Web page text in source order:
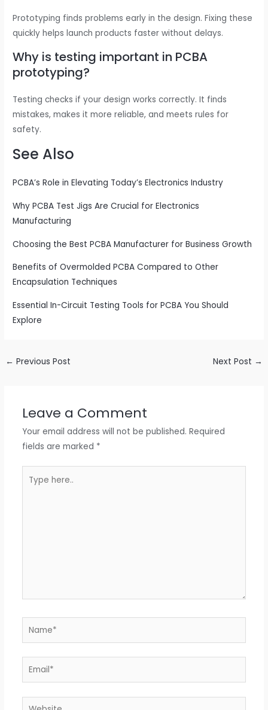
Prototyping finds problems early in the design. Fixing these
quickly helps launch products faster without delays.
Why is testing important in PCBA
prototyping?
Testing checks if your design works correctly. It finds
mistakes, makes it more reliable, and meets rules for
safety.
See Also
PCBA’s Role in Elevating Today’s Electronics Industry
Why PCBA Test Jigs Are Crucial for Electronics
Manufacturing
Choosing the Best PCBA Manufacturer for Business Growth
Benefits of Overmolded PCBA Compared to Other
Encapsulation Techniques
Essential In-Circuit Testing Tools for PCBA You Should
Explore
← Previous Post Next Post →
Leave a Comment
Your email address will not be published. Required
fields are marked *
here..
Name*
Email*
Website